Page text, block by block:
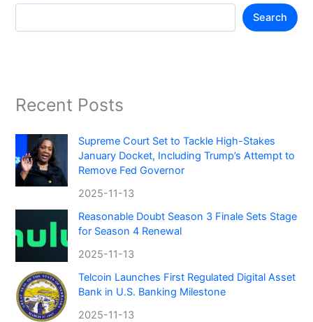
Search
Recent Posts
Supreme Court Set to Tackle High-Stakes
January Docket, Including Trump’s Attempt to
Remove Fed Governor
2025-11-13
Reasonable Doubt Season 3 Finale Sets Stage
for Season 4 Renewal
2025-11-13
Telcoin Launches First Regulated Digital Asset
Bank in U.S. Banking Milestone
2025-11-13